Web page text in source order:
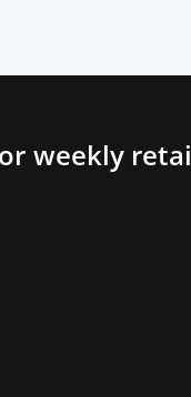
weekly retail